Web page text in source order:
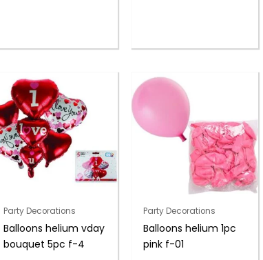
Party Decorations
Balloons helium vday
bouquet 5pc f-4
Party Decorations
Balloons helium 1pc
pink f-01